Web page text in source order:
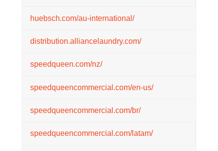
huebsch.com/au-international/
distribution.alliancelaundry.com/
speedqueen.com/nz/
speedqueencommercial.com/en-us/
speedqueencommercial.com/br/
speedqueencommercial.com/latam/